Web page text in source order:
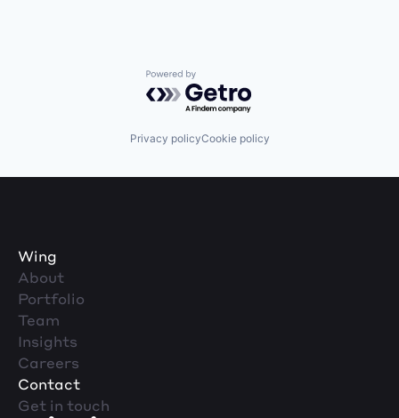
Powered by Getro.com
Privacy policyCookie policy
Wing
About
Portfolio
Team
Insights
Careers
Contact
Get in touch